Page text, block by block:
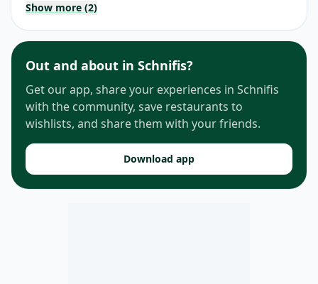
Show more (2)
Out and about in Schnifis?
Get our app, share your experiences in Schnifis
with the community, save restaurants to
wishlists, and share them with your friends.
Download app